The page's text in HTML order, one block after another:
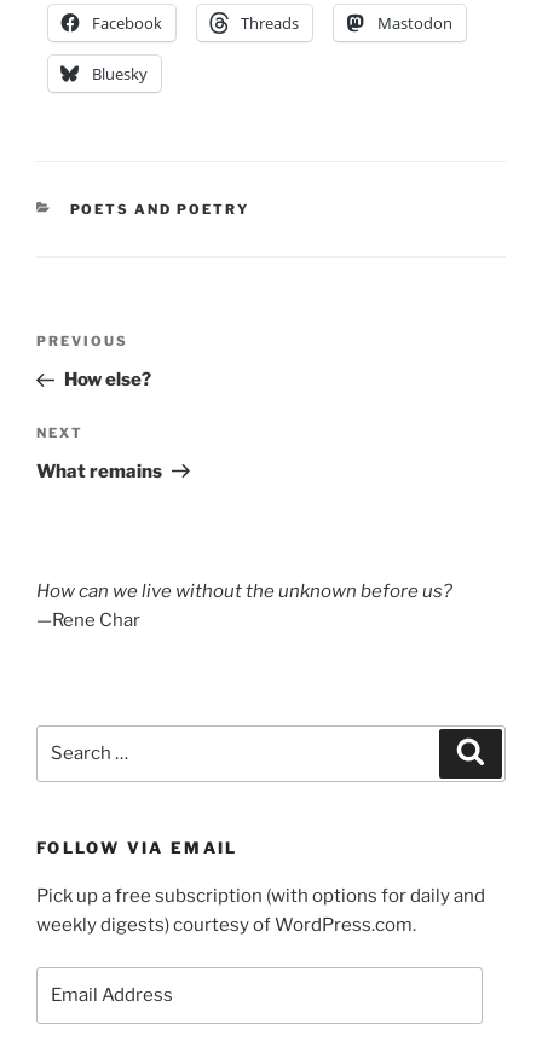
Facebook Threads Mastodon
Bluesky
CATEGORIES
POETS AND POETRY
Previous
Post
PREVIOUS
How else?
Next
Post
NEXT
What remains
How can we live without the unknown before us?
—Rene Char
FOLLOW VIA EMAIL
Pick up a free subscription (with options for daily and
weekly digests) courtesy of WordPress.com.